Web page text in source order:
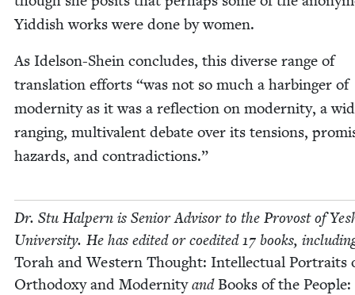
Yid­dish works were done by women.
As Idel­son-Shein con­cludes, this diverse range of
trans­la­tion efforts “was not so much a har­bin­ger of
moder­ni­ty as it was a reflec­tion on moder­ni­ty, a
rang­ing, mul­ti­va­lent debate over its ten­sions,
haz­ards, and contradictions.”
Dr. Stu Halpern is Senior Advi­sor to the Provost of
Uni­ver­si­ty. He has edit­ed or coedit­ed17 books,
Torah and West­ern Thought: Intel­lec­tu­al Por­traits
Ortho­doxy and Moder­ni­tyandBooks of the Peo­ple: